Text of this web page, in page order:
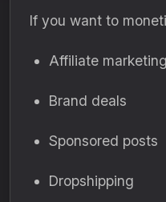
If you want to
Affiliate marketing
Brand deals
Sponsored posts
Dropshipping